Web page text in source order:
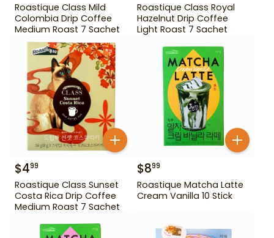
Roastique Class Mild
Colombia Drip Coffee
Medium Roast 7 Sachet
Roastique Class Royal
Hazelnut Drip Coffee
Light Roast 7 Sachet
$499
Roastique Class Sunset
Costa Rica Drip Coffee
Medium Roast 7 Sachet
$899
Roastique Matcha Latte
Cream Vanilla 10 Stick